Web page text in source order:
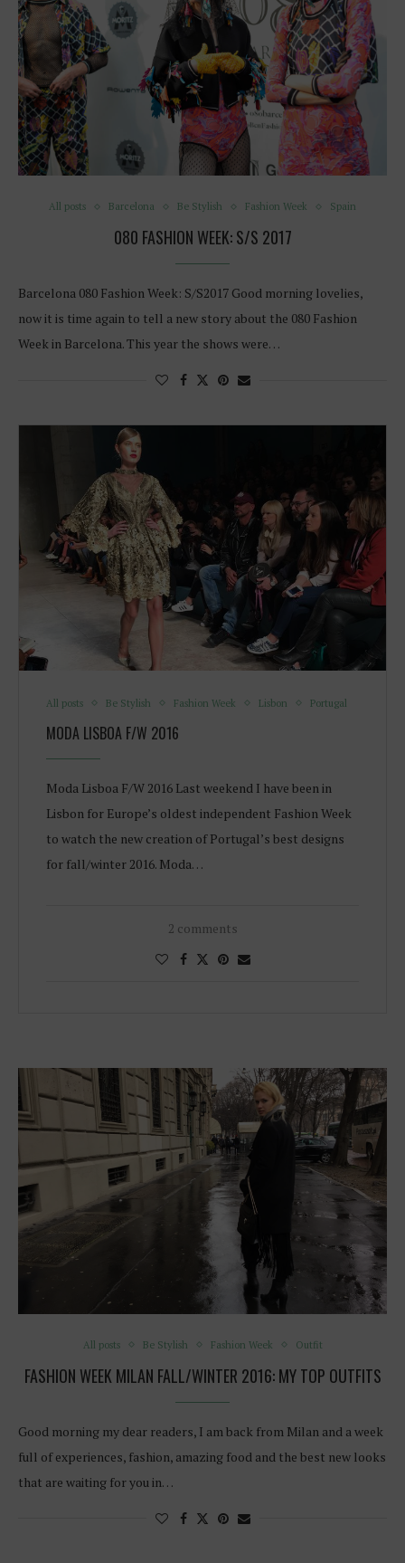
All posts Barcelona Be Stylish Fashion Week Spain
080 FASHION WEEK: S/S 2017
Barcelona 080 Fashion Week: S/S2017 Good morning lovelies,
now it is time again to tell a new story about the 080 Fashion
Week in Barcelona. This year the shows were…
All posts Be Stylish Fashion Week Lisbon Portugal
MODA LISBOA F/W 2016
Moda Lisboa F/W 2016 Last weekend I have been in
Lisbon for Europe’s oldest independent Fashion Week
to watch the new creation of Portugal’s best designs
for fall/winter 2016. Moda…
2 comments
All posts Be Stylish Fashion Week Outfit
FASHION WEEK MILAN FALL/WINTER 2016: MY TOP OUTFITS
Good morning my dear readers, I am back from Milan and a week
full of experiences, fashion, amazing food and the best new looks
that are waiting for you in…